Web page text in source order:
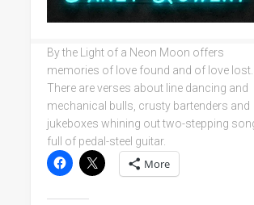
By the Light of a Neon Moon offers
memories of love found and of love lost.
There are verses about line dancing and
mechanical bulls, crusty bartenders and
jukeboxes whining out two-stepping
full of pedal-steel guitar.
More